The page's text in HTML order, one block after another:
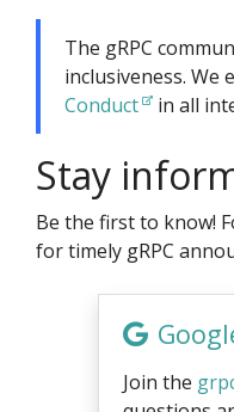
The gRPC
inclusiveness. We
Conduct
in all
Stay
Be the first to know!
for timely gRPC
Join the